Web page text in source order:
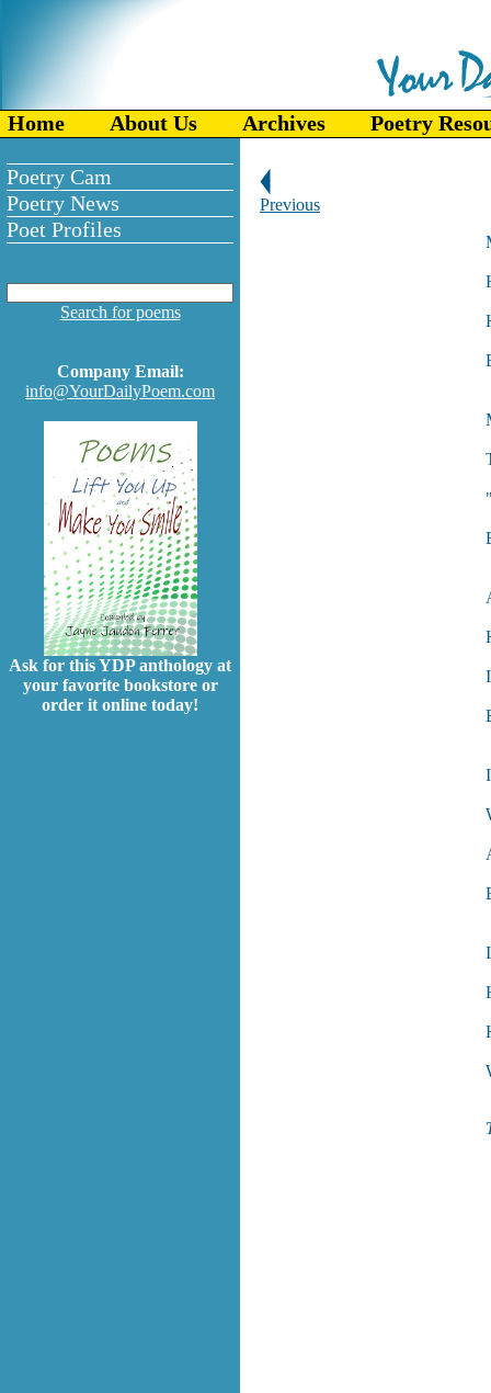
Home About Us Archives Poetry
Poetry Cam
Poetry News
Poet Profiles
Search for poems
Company Email:
info@YourDailyPoem.com
Ask for this YDP anthology at
your favorite bookstore or
order it online today!
Previous